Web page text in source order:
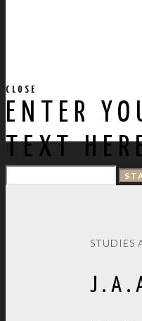
CLOSE
ENTER
TEXT
STUDIES